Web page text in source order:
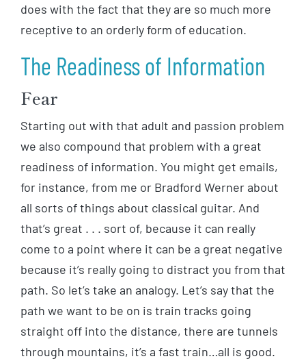
does with the fact that they are so much more
receptive to an orderly form of education.
The Readiness of Information
Fear
Starting out with that adult and passion problem
we also compound that problem with a great
readiness of information. You might get emails,
for instance, from me or Bradford Werner about
all sorts of things about classical guitar. And
that’s great . . . sort of, because it can really
come to a point where it can be a great negative
because it’s really going to distract you from that
path. So let’s take an analogy. Let’s say that the
path we want to be on is train tracks going
straight off into the distance, there are tunnels
through mountains, it’s a fast train…all is good.